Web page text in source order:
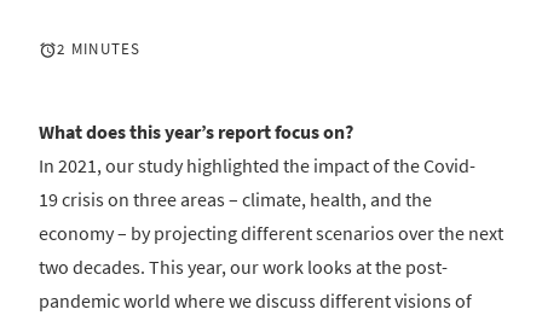
2 MINUTES
What does this year’s report focus on?
In 2021, our study highlighted the impact of the Covid-
19 crisis on three areas – climate, health, and the
economy – by projecting different scenarios over the next
two decades. This year, our work looks at the post-
pandemic world where we discuss different visions of